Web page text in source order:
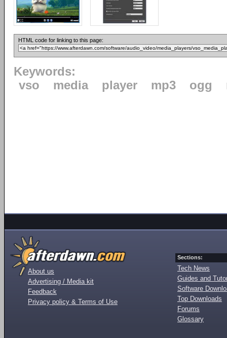
HTML code for linking to this page:
Keywords:
vso
media player mp3 ogg
About us
Advertising / Media kit
Feedback
Privacy policy & Terms of Use
Sections:
Tech News
Guides and
Software
Top Downloads
Forums
Glossary